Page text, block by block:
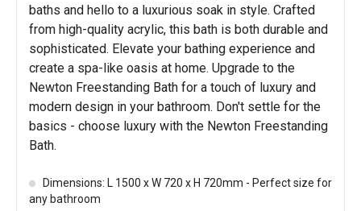
baths and hello to a luxurious soak in style. Crafted
from high-quality acrylic, this bath is both durable and
sophisticated. Elevate your bathing experience and
create a spa-like oasis at home. Upgrade to the
Newton Freestanding Bath for a touch of luxury and
modern design in your bathroom. Don't settle for the
basics - choose luxury with the Newton Freestanding
Bath.
Dimensions: L 1500 x W 720 x H 720mm - Perfect size for
any bathroom